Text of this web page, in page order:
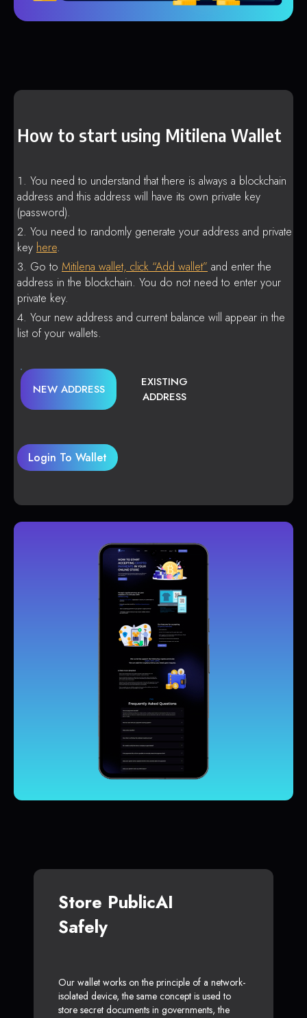
How to start using Mitilena Wallet
You need to understand that there is always a blockchain
address and this address will have its own private key
(password).
You need to randomly generate your address and private
key here.
Go to Mitilena wallet, click “Add wallet” and enter the
address in the blockchain. You do not need to enter your
private key.
Your new address and current balance will appear in the
list of your wallets.
NEW ADDRESS
EXISTING
ADDRESS
Login To Wallet
Store PublicAI
Safely
Our wallet works on the principle of a network-
isolated device, the same concept is used to
store secret documents in governments, the